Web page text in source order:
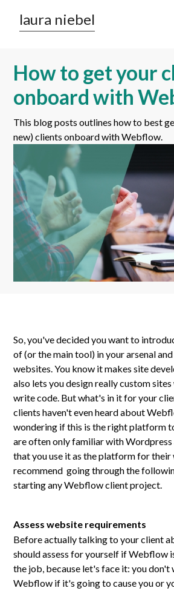
laura niebel
How to get your
onboard with
This blog posts outlines how to best
new) clients onboard with Webflow.
So, you've decided you want to
of (or the main tool) in your arsenal
websites. You know it makes site
also lets you design really custom
write code. But what's in it for your
clients haven't even heard about
wondering if this is the right platform
are often only familiar with
that you use it as the platform for
recommend going through the
starting any Webflow client project.
Assess website requirements
Before actually talking to your client
should assess for yourself if Webflow
the job, because let's face it: you
Webflow if it's going to cause you or